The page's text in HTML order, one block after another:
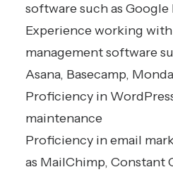
software such as
Experience working
management software
Asana, Basecamp,
Proficiency in
maintenance
Proficiency in email
as MailChimp, Constant